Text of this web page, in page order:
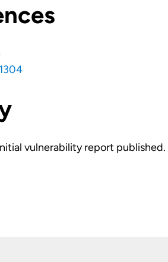
vulnerability report published.